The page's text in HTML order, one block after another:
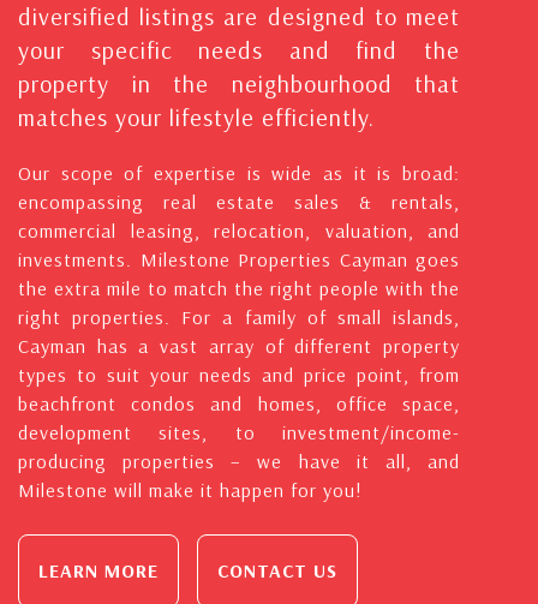
diversified listings are designed to meet
your specific needs and find the
property in the neighbourhood that
matches your lifestyle efficiently.
Our scope of expertise is wide as it is broad:
encompassing real estate sales & rentals,
commercial leasing, relocation, valuation, and
investments. Milestone Properties Cayman goes
the extra mile to match the right people with the
right properties. For a family of small islands,
Cayman has a vast array of different property
types to suit your needs and price point, from
beachfront condos and homes, office space,
development sites, to investment/income-
producing properties – we have it all, and
Milestone will make it happen for you!
LEARN MORE CONTACT US